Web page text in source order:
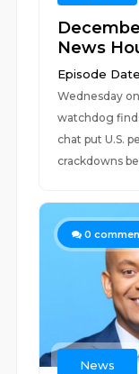
News
Episode
Wednesday
watchdog
chat put U.S.
crackdowns
0
News